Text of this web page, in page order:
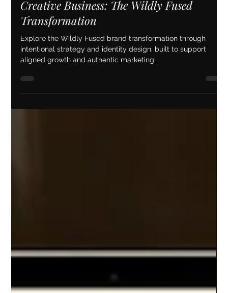
Brand Strategy & Identity Design for a
Creative Business: The Wildly Fused
Transformation
Explore the Wildly Fused brand transformation through
aligned growth and authentic marketing.